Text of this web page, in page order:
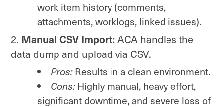
work item history (comments,
attachments, worklogs, linked issues).
Manual CSV Import:ACA handles the
data dump and upload via CSV.
Pros:Results in a clean environment.
Cons:Highly manual, heavy effort,
significant downtime, and severe loss of